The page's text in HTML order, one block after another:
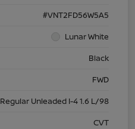
#VNT2FD56W5A5
Lunar White
Black
FWD
Regular Unleaded I-4 1.6 L/98
CVT